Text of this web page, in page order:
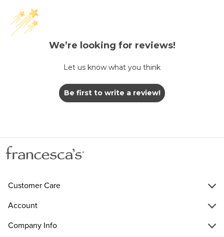
We’re looking for reviews!
Let us know what you think
Be first to write a review!
Customer Care
Account
Company Info